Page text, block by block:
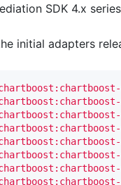
SDK 4.x
initial adapters